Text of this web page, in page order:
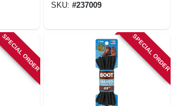
SKU: #237009
SPECIAL ORDER SPECIAL ORDER